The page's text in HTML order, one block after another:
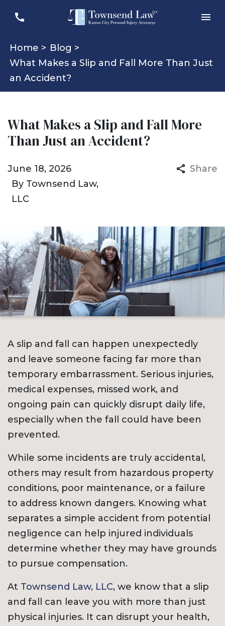
Home > Blog >
What Makes a Slip and Fall More Than Just
an Accident?
What Makes a Slip and Fall More
Than Just an Accident?
By Townsend Law,
LLC
June 18, 2026 Share
A slip and fall can happen unexpectedly
and leave someone facing far more than
temporary embarrassment. Serious injuries,
medical expenses, missed work, and
ongoing pain can quickly disrupt daily life,
especially when the fall could have been
prevented.
While some incidents are truly accidental,
others may result from hazardous property
conditions, poor maintenance, or a failure
to address known dangers. Knowing what
separates a simple accident from potential
negligence can help injured individuals
determine whether they may have grounds
to pursue compensation.
At Townsend Law, LLC, we know that a slip
and fall can leave you with more than just
physical injuries. It can disrupt your health,